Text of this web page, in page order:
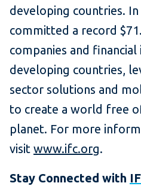
developing countries. In
committed a record
companies and
developing countries,
sector solutions and
to create a world free
planet. For more
visit www.ifc.org.
Stay Connected with